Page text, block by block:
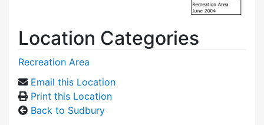
Location Categories
Recreation Area
Email this Location
Print this Location
Back to Sudbury